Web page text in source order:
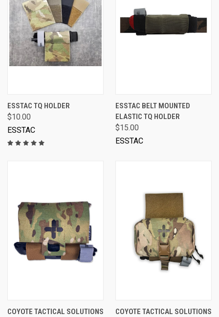
ESSTAC TQ HOLDER
$10.00
ESSTAC
ESSTAC BELT MOUNTED
ELASTIC TQ HOLDER
$15.00
ESSTAC
COYOTE TACTICAL SOLUTIONS
COYOTE TACTICAL SOLUTIONS